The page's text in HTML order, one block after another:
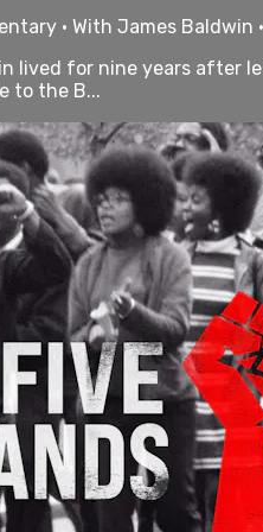
• With James Baldwin
lived for nine years after
to the B...